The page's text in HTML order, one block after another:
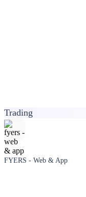
Trading
FYERS - Web & App